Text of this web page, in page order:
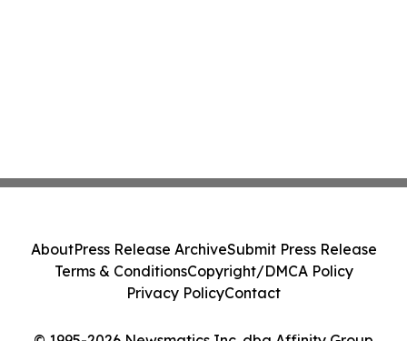
AboutPress Release ArchiveSubmit Press Release
Terms & ConditionsCopyright/DMCA Policy
Privacy PolicyContact